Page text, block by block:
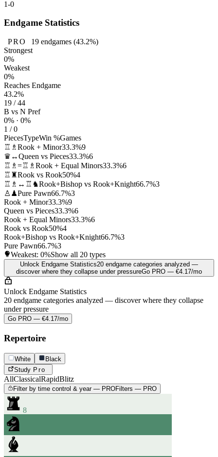
1-0
Endgame Statistics
PRO 19endgames (43.2%)
Strongest
0%
Weakest
0%
Reaches Endgame
43.2%
19 / 44
B vs N Pref
0% · 0%
1 / 0
PiecesTypeWin %Games
♖♗ Rook + Minor33.3%9
♛↔Queen vs Pieces33.3%6
♖♗=♖♗ Rook + Equal Minors33.3%6
♖♜Rook vs Rook50%4
♖♗↔♖♞Rook+Bishop vs Rook+Knight66.7%3
♙♟Pure Pawn66.7%3
Rook + Minor33.3%9
Queen vs Pieces33.3%6
Rook + Equal Minors33.3%6
Rook vs Rook50%4
Rook+Bishop vs Rook+Knight66.7%3
Pure Pawn66.7%3
Weakest: 0%Show all 20 types
Unlock Endgame Statistics20 endgame categories analyzed —
discover where they collapse under pressureGo PRO — €4.17/mo
Unlock Endgame Statistics
20 endgame categories analyzed — discover where they collapse
under pressure
Go PRO — €4.17/mo
Repertoire
White
Black
Study Pro
AllClassicalRapidBlitz
Filter by time control & year — PROFilters — PRO
8